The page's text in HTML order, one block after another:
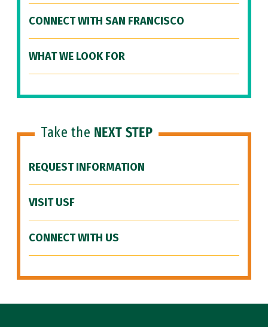
CONNECT WITH SAN FRANCISCO
WHAT WE LOOK FOR
Take the NEXT STEP
REQUEST INFORMATION
VISIT USF
CONNECT WITH US